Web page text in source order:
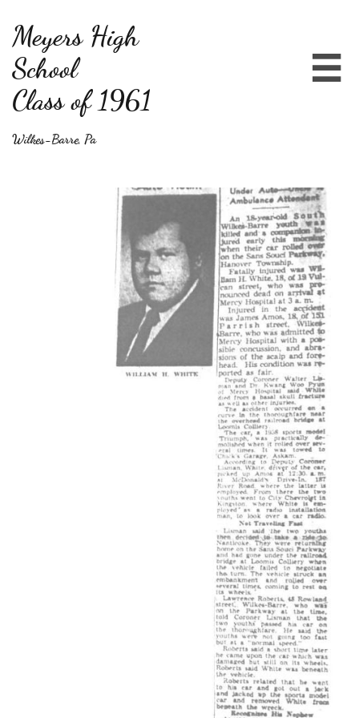
Meyers High
School
Class of 1961

Wilkes-Barre, Pa